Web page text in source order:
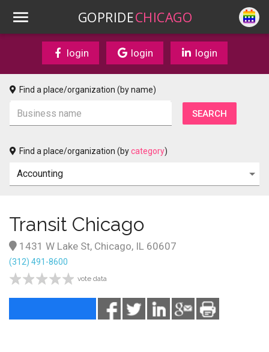
GOPRIDECHICAGO
login login login
Find a place/organization (by name)
Find a place/organization (bycategory)
Transit Chicago
1431 W Lake St, Chicago, IL 60607
(312) 491-8600
vote data